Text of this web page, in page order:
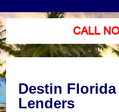
CALL
Destin
Lenders